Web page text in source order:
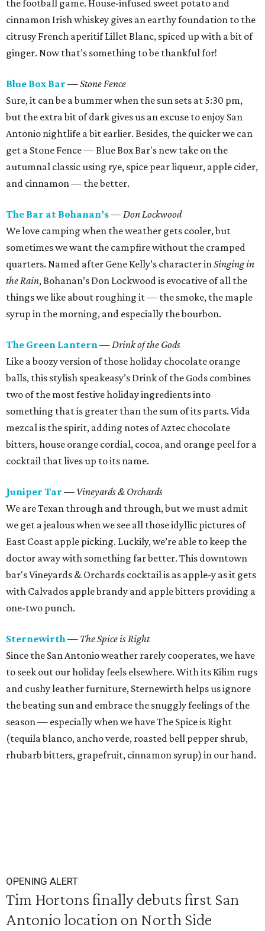
the football game. House-infused sweet potato and
cinnamon Irish whiskey gives an earthy foundation to the
citrusy French aperitif Lillet Blanc, spiced up with a bit of
ginger. Now that’s something to be thankful for!
Blue Box Bar — Stone Fence
Sure, it can be a bummer when the sun sets at 5:30 pm,
but the extra bit of dark gives us an excuse to enjoy San
Antonio nightlife a bit earlier. Besides, the quicker we can
get a Stone Fence — Blue Box Bar's new take on the
autumnal classic using rye, spice pear liqueur, apple cider,
and cinnamon — the better.
The Bar at Bohanan’s— Don Lockwood
We love camping when the weather gets cooler, but
sometimes we want the campfire without the cramped
quarters. Named after Gene Kelly’s character inSinging in
the Rain, Bohanan’s Don Lockwood is evocative of all the
things we like about roughing it — the smoke, the maple
syrup in the morning, and especially the bourbon.
The Green Lantern— Drink of the Gods
Like a boozy version of those holiday chocolate orange
balls, this stylish speakeasy’s Drink of the Gods combines
two of the most festive holiday ingredients into
something that is greater than the sum of its parts. Vida
mezcal is the spirit, adding notes of Aztec chocolate
bitters, house orange cordial, cocoa, and orange peel for a
cocktail that lives up to its name.
Juniper Tar — Vineyards & Orchards
We are Texan through and through, but we must admit
we get a jealous when we see all those idyllic pictures of
East Coast apple picking. Luckily, we’re able to keep the
doctor away with something far better. This downtown
bar's Vineyards & Orchards cocktail is as apple-y as it gets
with Calvados apple brandy and apple bitters providing a
one-two punch.
Sternewirth— The Spice is Right
Since the San Antonio weather rarely cooperates, we have
to seek out our holiday feels elsewhere. With its Kilim rugs
and cushy leather furniture, Sternewirth helps us ignore
the beating sun and embrace the snuggly feelings of the
season — especially when we have The Spice is Right
(tequila blanco, ancho verde, roasted bell pepper shrub,
rhubarb bitters, grapefruit, cinnamon syrup) in our hand.
OPENING ALERT
Tim Hortons finally debuts first San
Antonio location on North Side